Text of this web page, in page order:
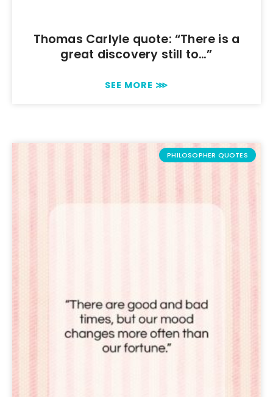
Thomas Carlyle quote: “There is a
great discovery still to…”
SEE MORE ⋙
PHILOSOPHER QUOTES